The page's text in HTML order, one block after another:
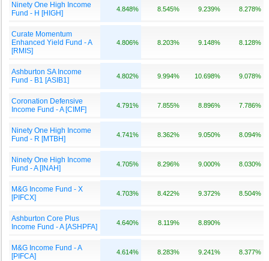
Ninety One High Income
Fund - H [HIGH]
4.848% 8.545% 9.239% 8.278%
Curate Momentum
Enhanced Yield Fund - A
[RMIS]
4.806% 8.203% 9.148% 8.128%
Ashburton SA Income
Fund - B1 [ASIB1]
4.802% 9.994% 10.698% 9.078%
Coronation Defensive
Income Fund - A [CIMF]
4.791% 7.855% 8.896% 7.786%
Ninety One High Income
Fund - R [MTBH]
4.741% 8.362% 9.050% 8.094%
Ninety One High Income
Fund - A [INAH]
4.705% 8.296% 9.000% 8.030%
M&G Income Fund - X
[PIFCX]
4.703% 8.422% 9.372% 8.504%
Ashburton Core Plus
Income Fund - A [ASHPFA]
4.640% 8.119% 8.890%
M&G Income Fund - A
[PIFCA]
4.614% 8.283% 9.241% 8.377%